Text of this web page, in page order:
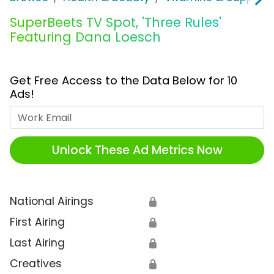
SuperBeets TV Spot, 'Three Rules'
Featuring Dana Loesch
Get Free Access to the Data Below for 10
Ads!
Unlock These Ad Metrics Now
National Airings 🔒
First Airing 🔒
Last Airing 🔒
Creatives 🔒